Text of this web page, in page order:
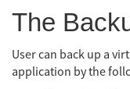
The
User can back up a
application by the